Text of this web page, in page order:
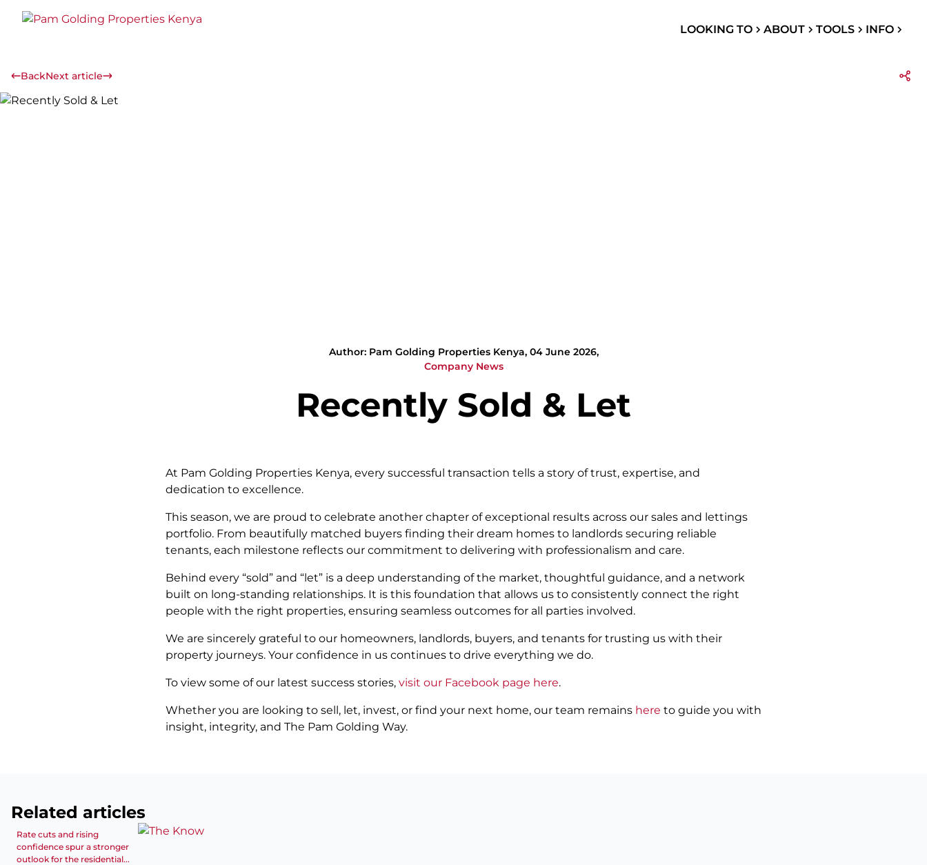
LOOKING TO ABOUT TOOLS INFO
BackNext article
Author: Pam Golding Properties Kenya, 04 June 2026,
Company News
Recently Sold & Let
At Pam Golding Properties Kenya, every successful transaction tells a story of trust, expertise, and
dedication to excellence.
This season, we are proud to celebrate another chapter of exceptional results across our sales and lettings
portfolio. From beautifully matched buyers finding their dream homes to landlords securing reliable
tenants, each milestone reflects our commitment to delivering with professionalism and care.
Behind every “sold” and “let” is a deep understanding of the market, thoughtful guidance, and a network
built on long-standing relationships. It is this foundation that allows us to consistently connect the right
people with the right properties, ensuring seamless outcomes for all parties involved.
We are sincerely grateful to our homeowners, landlords, buyers, and tenants for trusting us with their
property journeys. Your confidence in us continues to drive everything we do.
To view some of our latest success stories, visit our Facebook page here.
Whether you are looking to sell, let, invest, or find your next home, our team remains here to guide you with
insight, integrity, and The Pam Golding Way.
Related articles
Rate cuts and rising
confidence spur a stronger
outlook for the residential...